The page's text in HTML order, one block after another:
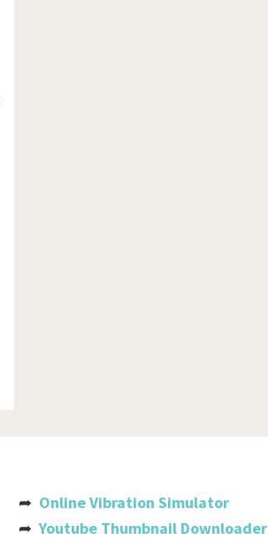
China
➦ Online Vibration Simulator
➦Youtube Thumbnail Downloader